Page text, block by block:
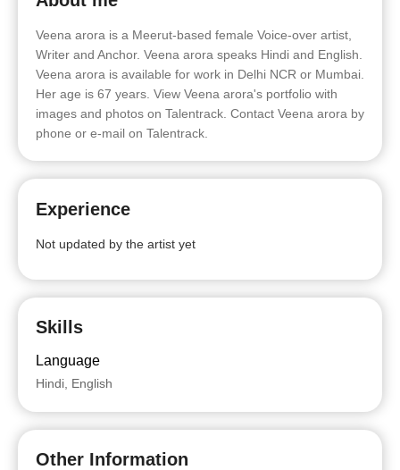
Veena arora is a Meerut-based female Voice-over artist,
Writer and Anchor. Veena arora speaks Hindi and English.
Veena arora is available for work in Delhi NCR or Mumbai.
Her age is 67 years. View Veena arora's portfolio with
images and photos on Talentrack. Contact Veena arora by
phone or e-mail on Talentrack.
Experience
Not updated by the artist yet
Skills
Language
Hindi, English
Other Information